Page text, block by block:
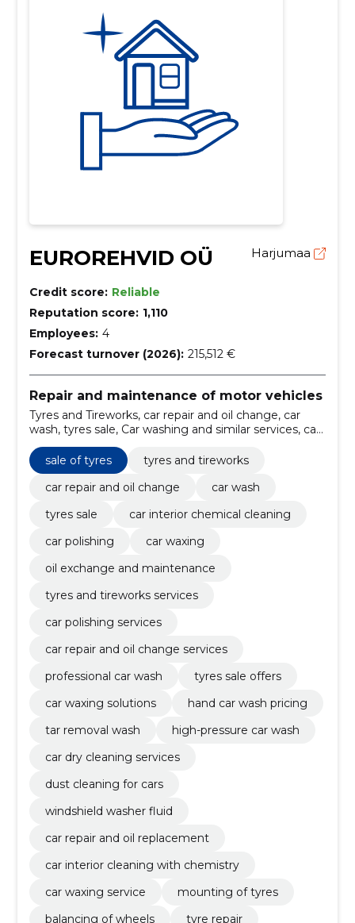
EUROREHVID OÜ Harjumaa
Credit score: Reliable
Reputation score: 1,110
Employees: 4
Forecast turnover (2026): 215,512 €
Repair and maintenance of motor vehicles
Tyres and Tireworks, car repair and oil change, car
wash, tyres sale, Car washing and similar services, car
oil exchange and maintenance, tyres and tireworks
services
sale of tyres
tyres and tireworks
car repair and oil change
car wash
tyres sale
car interior chemical cleaning
car polishing
car waxing
oil exchange and maintenance
tyres and tireworks services
car polishing services
car repair and oil change services
professional car wash
tyres sale offers
car waxing solutions
hand car wash pricing
tar removal wash
high-pressure car wash
car dry cleaning services
dust cleaning for cars
windshield washer fluid
car repair and oil replacement
car interior cleaning with chemistry
car waxing service
mounting of tyres
balancing of wheels
tyre repair